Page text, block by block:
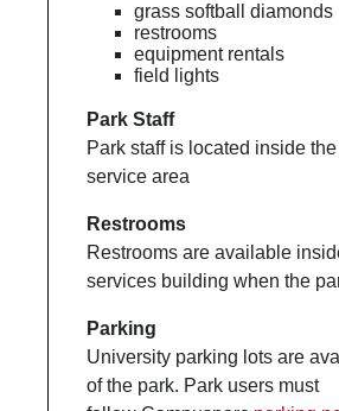
grass softball diamonds
restrooms
equipment rentals
field lights
Park Staff
Park staff is located inside
service area
Restrooms
Restrooms are available
services building when the
Parking
University parking lots are
of the park. Park users must